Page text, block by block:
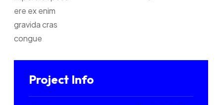
ere ex enim
gravida cras
congue
Project Info